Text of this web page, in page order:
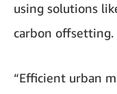
using solutions
carbon offsetting.
“Efficient urban